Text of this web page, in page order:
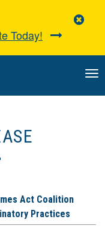
Today!
Act Coalition
Practices